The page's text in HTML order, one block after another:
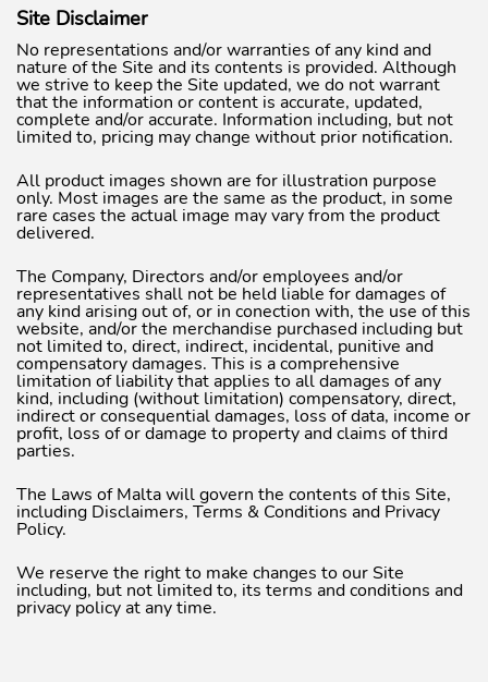
Site Disclaimer
No representations and/or warranties of any kind and
nature of the Site and its contents is provided. Although
we strive to keep the Site updated, we do not warrant
that the information or content is accurate, updated,
complete and/or accurate. Information including, but not
limited to, pricing may change without prior notification.
All product images shown are for illustration purpose
only. Most images are the same as the product, in some
rare cases the actual image may vary from the product
delivered.
The Company, Directors and/or employees and/or
representatives shall not be held liable for damages of
any kind arising out of, or in conection with, the use of this
website, and/or the merchandise purchased including but
not limited to, direct, indirect, incidental, punitive and
compensatory damages. This is a comprehensive
limitation of liability that applies to all damages of any
kind, including (without limitation) compensatory, direct,
indirect or consequential damages, loss of data, income or
profit, loss of or damage to property and claims of third
parties.
The Laws of Malta will govern the contents of this Site,
including Disclaimers, Terms & Conditions and Privacy
Policy.
We reserve the right to make changes to our Site
including, but not limited to, its terms and conditions and
privacy policy at any time.